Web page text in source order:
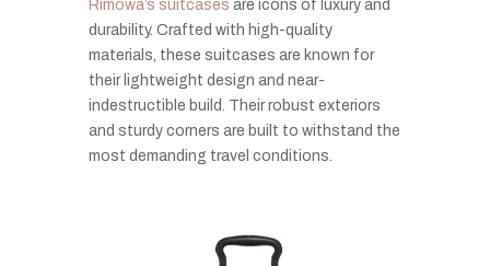
Rimowa’s suitcases are icons of luxury and
durability. Crafted with high-quality
materials, these suitcases are known for
their lightweight design and near-
indestructible build. Their robust exteriors
and sturdy corners are built to withstand the
most demanding travel conditions.